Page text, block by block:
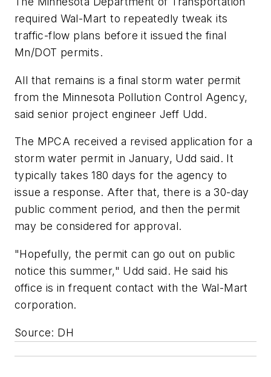
required Wal-Mart to repeatedly tweak its
traffic-flow plans before it issued the final
Mn/DOT permits.
All that remains is a final storm water permit
from the Minnesota Pollution Control Agency,
said senior project engineer Jeff Udd.
The MPCA received a revised application for a
storm water permit in January, Udd said. It
typically takes 180 days for the agency to
issue a response. After that, there is a 30-day
public comment period, and then the permit
may be considered for approval.
"Hopefully, the permit can go out on public
notice this summer," Udd said. He said his
office is in frequent contact with the Wal-Mart
corporation.
Source: DH